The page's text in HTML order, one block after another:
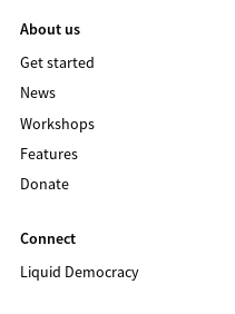
About us
Get started
News
Workshops
Features
Donate
Connect
Liquid Democracy